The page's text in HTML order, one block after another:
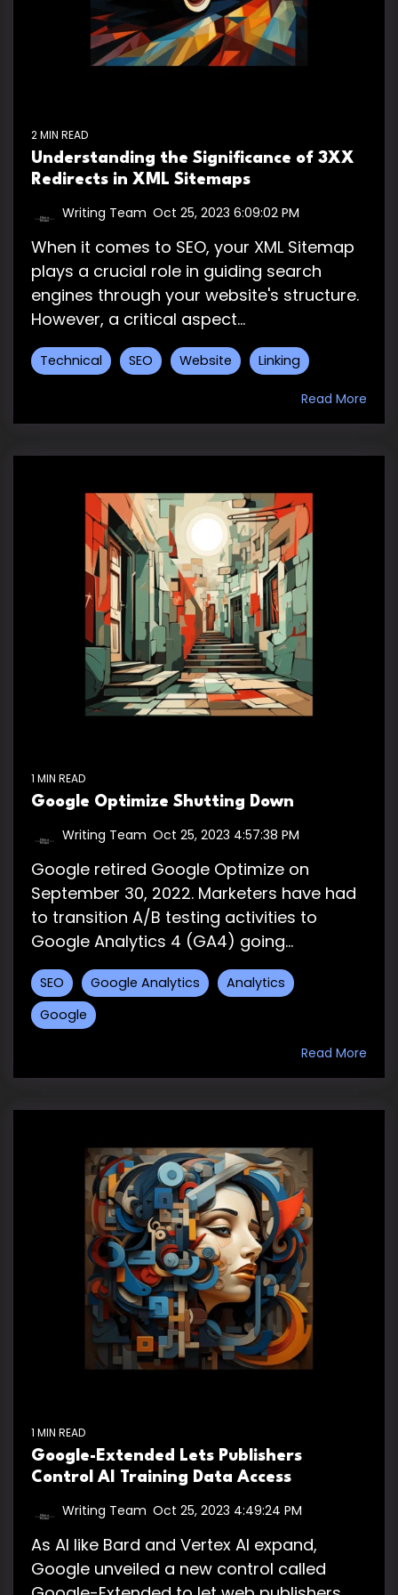
2 MIN READ
Understanding the Significance of 3XX
Redirects in XML Sitemaps
Writing Team Oct 25, 2023 6:09:02 PM
When it comes to SEO, your XML Sitemap
plays a crucial role in guiding search
engines through your website's structure.
However, a critical aspect...
Technical SEO Website Linking
Read More
1 MIN READ
Google Optimize Shutting Down
Writing Team Oct 25, 2023 4:57:38 PM
Google retired Google Optimize on
September 30, 2022. Marketers have had
to transition A/B testing activities to
Google Analytics 4 (GA4) going...
SEO Google Analytics
Analytics
Google
Read More
1 MIN READ
Google-Extended Lets Publishers
Control AI Training Data Access
Writing Team Oct 25, 2023 4:49:24 PM
As AI like Bard and Vertex AI expand,
Google unveiled a new control called